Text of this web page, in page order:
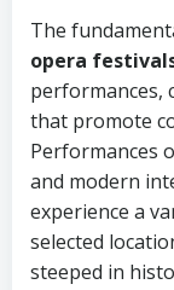
The
opera
performances,
that promote
Performances
and modern
experience a
selected
steeped in